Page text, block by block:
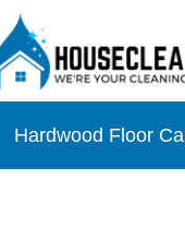
Hardwood Floor